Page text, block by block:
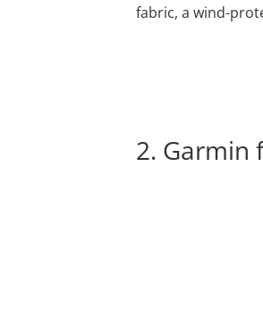
fabric, a wind-
2. Garmin